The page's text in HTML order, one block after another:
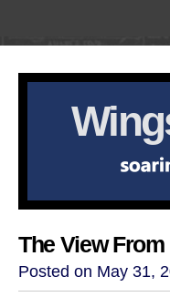
The View From
Posted on May 31,